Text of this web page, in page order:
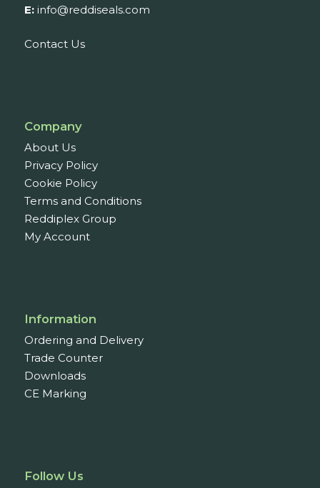
E: info@reddiseals.com
Contact Us
Company
About Us
Privacy Policy
Cookie Policy
Terms and Conditions
Reddiplex Group
My Account
Information
Ordering and Delivery
Trade Counter
Downloads
CE Marking
Follow Us